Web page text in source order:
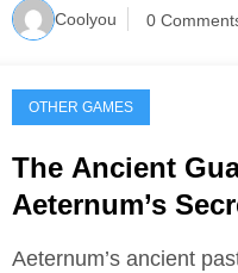
Coolyou 0
OTHER GAMES
The Ancient
Aeternum’s
Aeternum’s ancient